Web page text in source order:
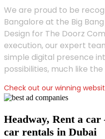
We are proud to be
Bangalore at the Big
Design for The Doorz
execution, our expert
simple digital presence
possibilities, much like
Check out our winning
Headway, Rent a
car rentals in Dubai